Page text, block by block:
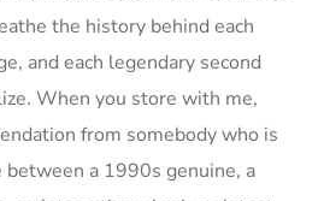
the history behind each
and each legendary second
When you store with me,
from somebody who is
a 1990s genuine, a